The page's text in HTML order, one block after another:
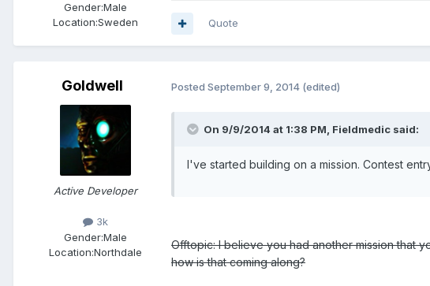
Gender:Male
Location:Sweden Quote
Goldwell
Active Developer
3k
Gender:Male
Location:Northdale
Posted September 9, 2014 (edited)
On 9/9/2014 at 1:38 PM, Fieldmedic said:
I've started building on a mission. Contest
Offtopic: I believe you had another mission that
how is that coming along?